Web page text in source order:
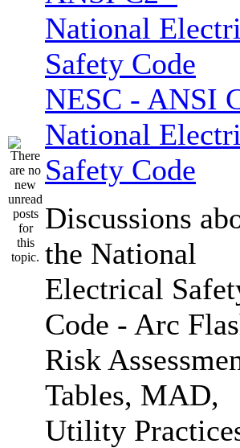
NESC - ANSI
National
Safety Code
Discussions
the National
Electrical
Code - Arc
Risk
Tables, MAD,
Utility